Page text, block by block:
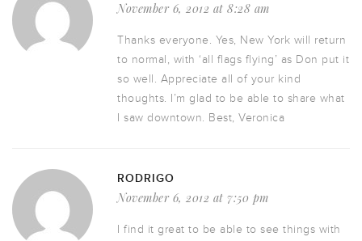
November 6, 2012 at 8:28 am
Thanks everyone. Yes, New York will return
to normal, with ‘all flags flying’ as Don put it
so well. Appreciate all of your kind
thoughts. I’m glad to be able to share what
I saw downtown. Best, Veronica
RODRIGO
November 6, 2012 at 7:50 pm
I find it great to be able to see things with